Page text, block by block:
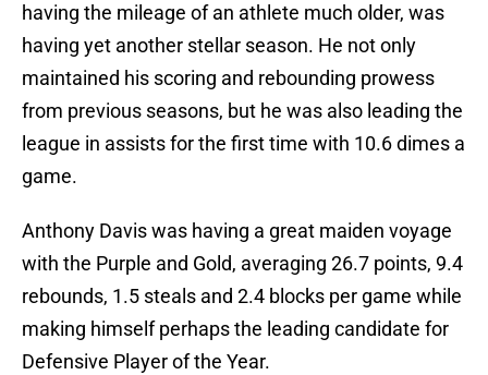
having the mileage of an athlete much older, was
having yet another stellar season. He not only
maintained his scoring and rebounding prowess
from previous seasons, but he was also leading the
league in assists for the first time with 10.6 dimes a
game.
Anthony Davis was having a great maiden voyage
with the Purple and Gold, averaging 26.7 points, 9.4
rebounds, 1.5 steals and 2.4 blocks per game while
making himself perhaps the leading candidate for
Defensive Player of the Year.